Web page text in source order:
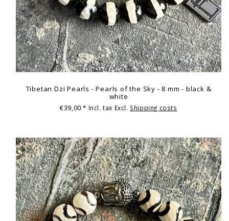
Tibetan Dzi Pearls - Pearls of the Sky - 8 mm - black &
white
€39,00* Incl. tax Excl. Shipping costs